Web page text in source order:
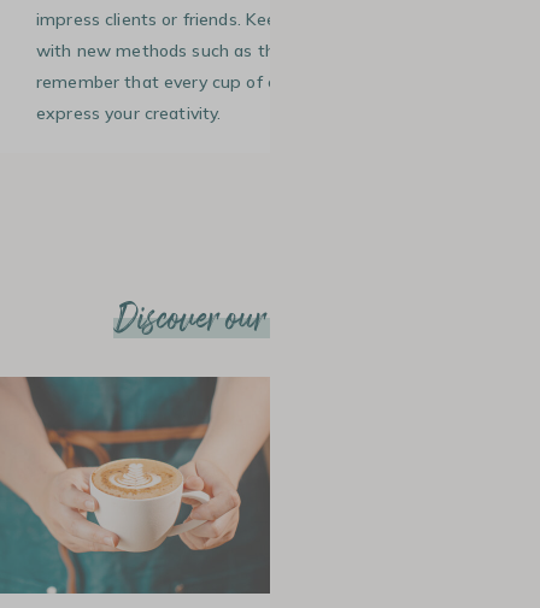
impress clients or friends. Keep practising, experimenting
with new methods such as the heart design, and
remember that every cup of coffee is a blank canvas to
express your creativity.
Discover our other articles